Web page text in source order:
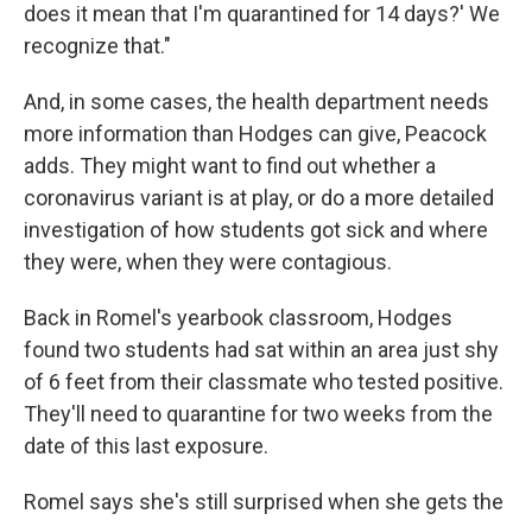
does it mean that I'm quarantined for 14 days?' We
recognize that."
And, in some cases, the health department needs
more information than Hodges can give, Peacock
adds. They might want to find out whether a
coronavirus variant is at play, or do a more detailed
investigation of how students got sick and where
they were, when they were contagious.
Back in Romel's yearbook classroom, Hodges
found two students had sat within an area just shy
of 6 feet from their classmate who tested positive.
They'll need to quarantine for two weeks from the
date of this last exposure.
Romel says she's still surprised when she gets the